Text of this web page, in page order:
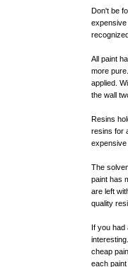
Don't be
expensive
All paint
more
applied.
the wall
Resins
resins for
expensive
The
paint has
are left
quality
If you had
cheap
each